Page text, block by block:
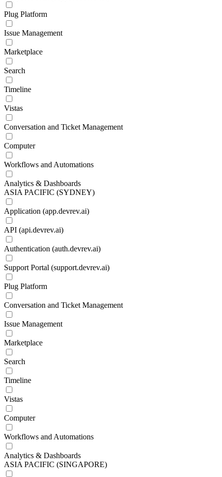
Plug Platform
Issue Management
Marketplace
Search
Timeline
Vistas
Conversation and Ticket Management
Computer
Workflows and Automations
Analytics & Dashboards
ASIA PACIFIC (SYDNEY)
Application (app.devrev.ai)
API (api.devrev.ai)
Authentication (auth.devrev.ai)
Support Portal (support.devrev.ai)
Plug Platform
Conversation and Ticket Management
Issue Management
Marketplace
Search
Timeline
Vistas
Computer
Workflows and Automations
Analytics & Dashboards
ASIA PACIFIC (SINGAPORE)